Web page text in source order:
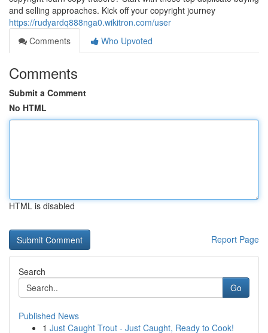
and selling approaches. Kick off your copyright journey
https://rudyardq888nga0.wikitron.com/user
Comments
Who Upvoted
Comments
Submit a Comment
No HTML
HTML is disabled
Report Page
Search
Go
Published News
1 Just Caught Trout - Just Caught, Ready to Cook!